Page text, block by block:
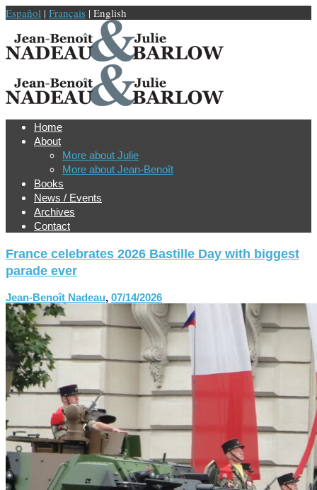
Español | Français | English
Home
About
More about Julie
More about Jean-Benoît
Books
News / Events
Archives
Contact
France celebrates 2026 Bastille Day with biggest
parade ever
Jean-Benoît Nadeau, 07/14/2026